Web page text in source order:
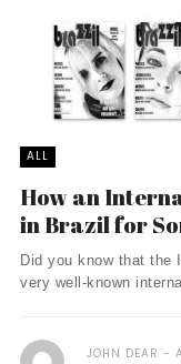
ALL
How an
in Brazil for
Did you know that the
very well-known
JOHN DEAR